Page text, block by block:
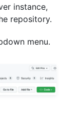
instance,
repository.
menu.